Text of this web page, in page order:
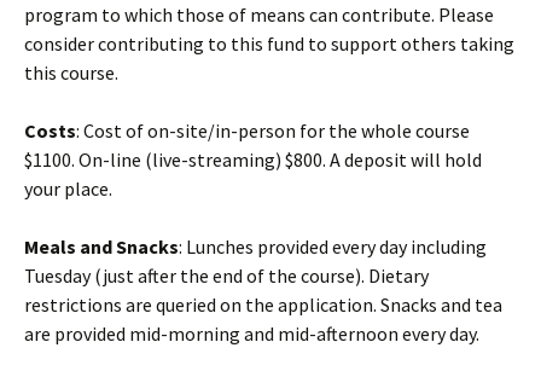
program to which those of means can contribute. Please
consider contributing to this fund to support others taking
this course.
Costs: Cost of on-site/in-person for the whole course
$1100. On-line (live-streaming) $800. A deposit will hold
your place.
Meals and Snacks: Lunches provided every day including
Tuesday (just after the end of the course). Dietary
restrictions are queried on the application. Snacks and tea
are provided mid-morning and mid-afternoon every day.